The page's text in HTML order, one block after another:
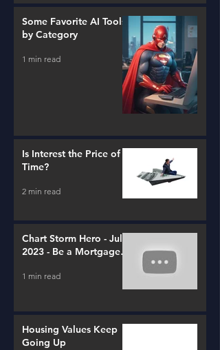
Some Favorite AI Tools
by Category
1 min read
Is Interest the Price of
Time?
2 min read
Chart Storm Hero - July
2023 - Be a Mortgage
1 min read
Housing Values Keep
Going Up